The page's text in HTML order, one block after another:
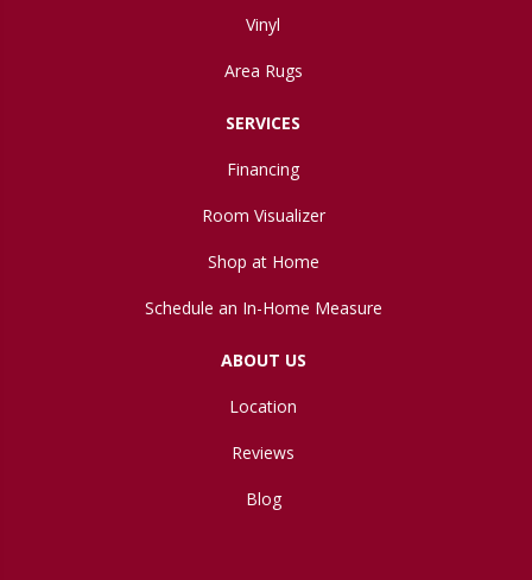
Vinyl
Area Rugs
SERVICES
Financing
Room Visualizer
Shop at Home
Schedule an In-Home Measure
ABOUT US
Location
Reviews
Blog